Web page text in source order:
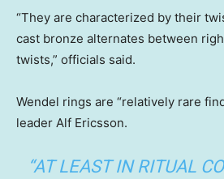
“They are characterized by their
cast bronze alternates between
twists,” officials said.
Wendel rings are “relatively rare
leader Alf Ericsson.
“AT LEAST IN RITUAL